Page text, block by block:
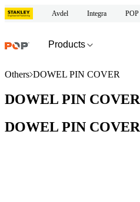
Avdel Integra POP
Products
Others DOWEL PIN COVER
DOWEL PIN COVER
DOWEL PIN COVER